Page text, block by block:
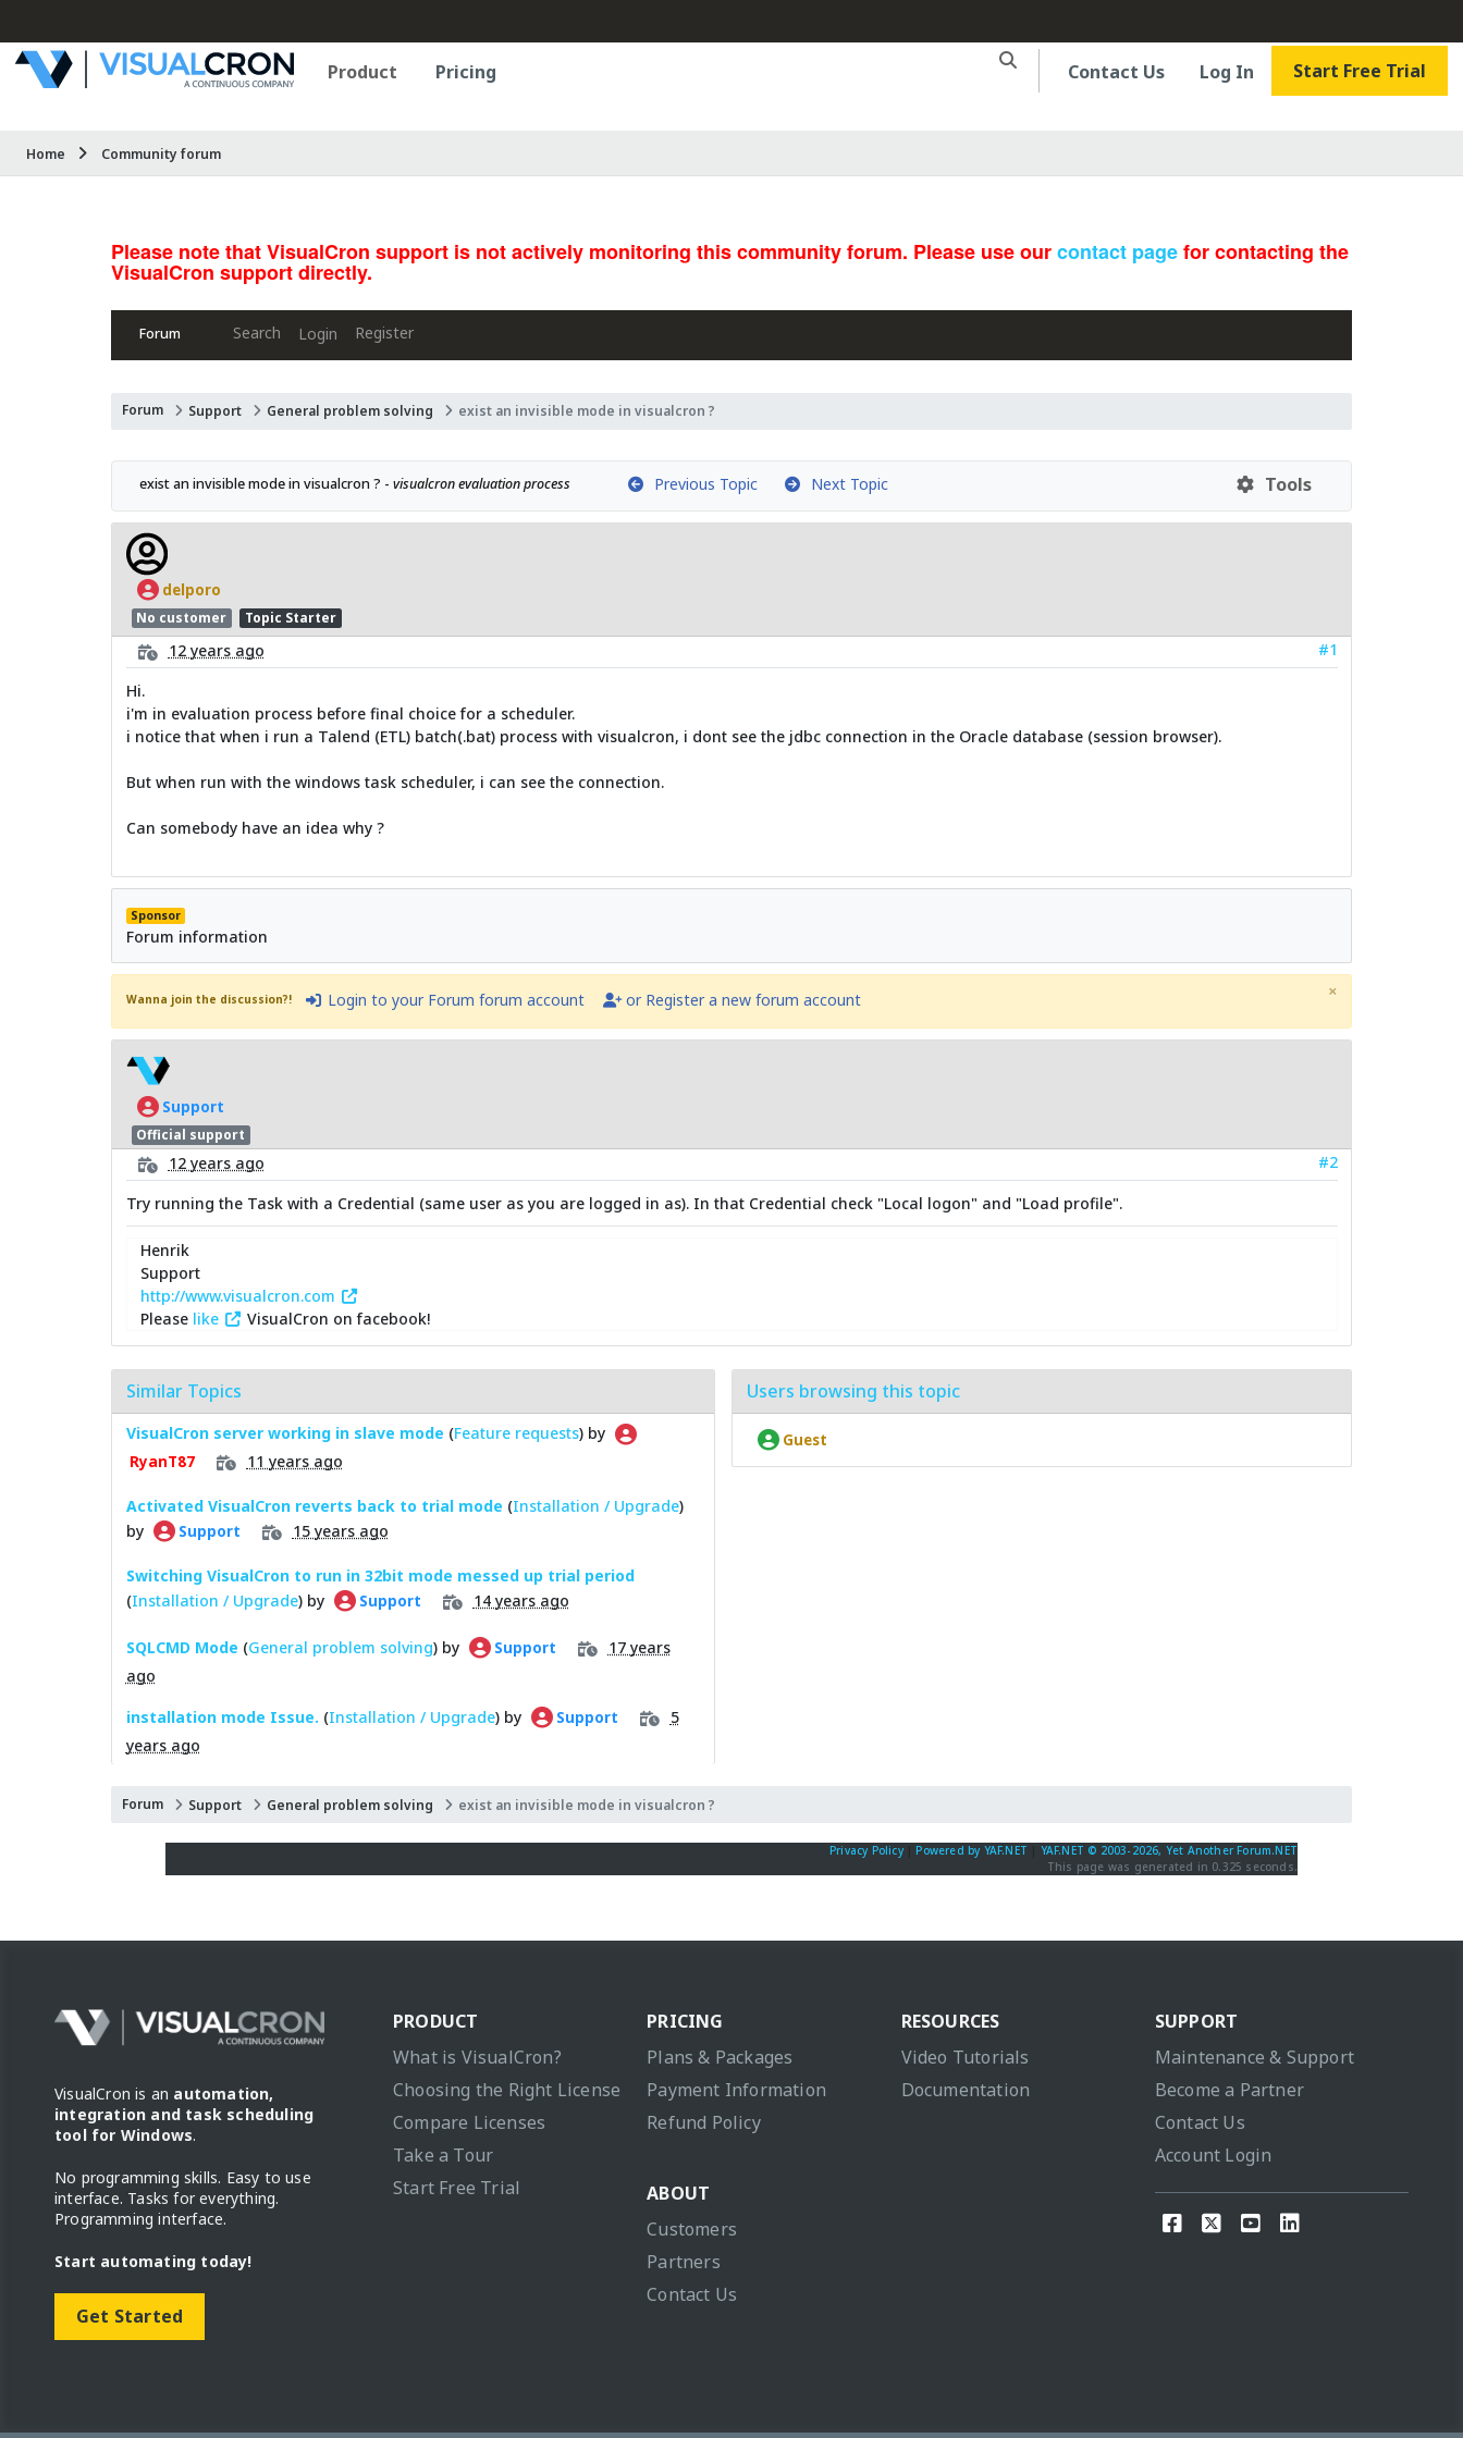
Product Pricing Contact Us Log In Start Free Trial
Home Community forum
Please note that VisualCron support is not actively monitoring this community forum. Please use ourcontact pagefor contacting the
VisualCron support directly.
Forum Search Login Register
Forum Support General problem solving exist an invisible mode in visualcron ?
exist an invisible mode in visualcron ? - visualcron evaluation process Previous Topic Next Topic Tools
delporo
No customer Topic Starter
12 years ago
#1
Hi.
i'm in evaluation process before final choice for a scheduler.
i notice that when i run a Talend (ETL) batch(.bat) process with visualcron, i dont see the jdbc connection in the Oracle database (session browser).
But when run with the windows task scheduler, i can see the connection.
Can somebody have an idea why ?
Sponsor
Forum information
Wanna join the discussion?! Login to your Forum forum account or Register a new forum account ×
Support
Official support
12 years ago
#2
Try running the Task with a Credential (same user as you are logged in as). In that Credential check "Local logon" and "Load profile".
Henrik
Support
http://www.visualcron.com
Please like VisualCron on facebook!
Similar Topics
VisualCron server working in slave mode (Feature requests) by
RyanT87 11 years ago
Activated VisualCron reverts back to trial mode (Installation / Upgrade)
by
Support 15 years ago
Switching VisualCron to run in 32bit mode messed up trial period
(Installation / Upgrade) by Support 14 years ago
SQLCMD Mode (General problem solving) by Support
17 years
ago
installation mode Issue. (Installation / Upgrade) by Support
5
years ago
Users browsing this topic
Guest
Forum Support General problem solving exist an invisible mode in visualcron ?
Privacy Policy|Powered by YAF.NET
YAF.NET © 2003-2026, Yet Another Forum.NET
This page was generated in 0.325 seconds.
VisualCron is an automation,
integration and task scheduling
tool for Windows.
No programming skills. Easy to use
interface. Tasks for everything.
Programming interface.
Start automating today!
Get Started
PRODUCT
What is VisualCron?
Choosing the Right License
Compare Licenses
Take a Tour
Start Free Trial
PRICING
Plans & Packages
Payment Information
Refund Policy
ABOUT
Customers
Partners
Contact Us
RESOURCES
Video Tutorials
Documentation
SUPPORT
Maintenance & Support
Become a Partner
Contact Us
Account Login